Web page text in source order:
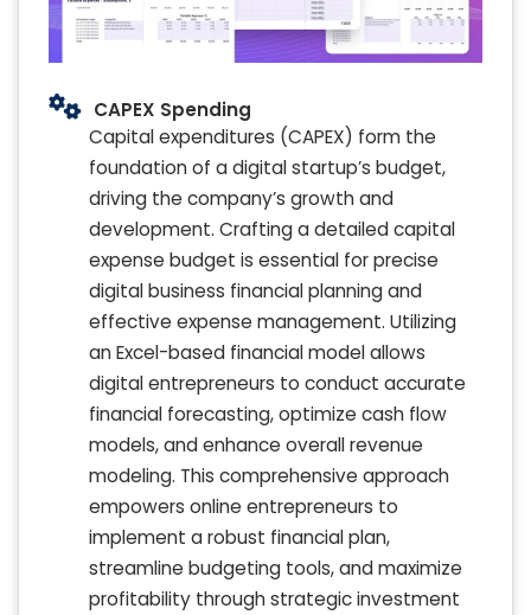
CAPEX Spending
Capital expenditures (CAPEX) form the
foundation of a digital startup’s budget,
driving the company’s growth and
development. Crafting a detailed capital
expense budget is essential for precise
digital business financial planning and
effective expense management. Utilizing
an Excel-based financial model allows
digital entrepreneurs to conduct accurate
financial forecasting, optimize cash flow
models, and enhance overall revenue
modeling. This comprehensive approach
empowers online entrepreneurs to
implement a robust financial plan,
streamline budgeting tools, and maximize
profitability through strategic investment